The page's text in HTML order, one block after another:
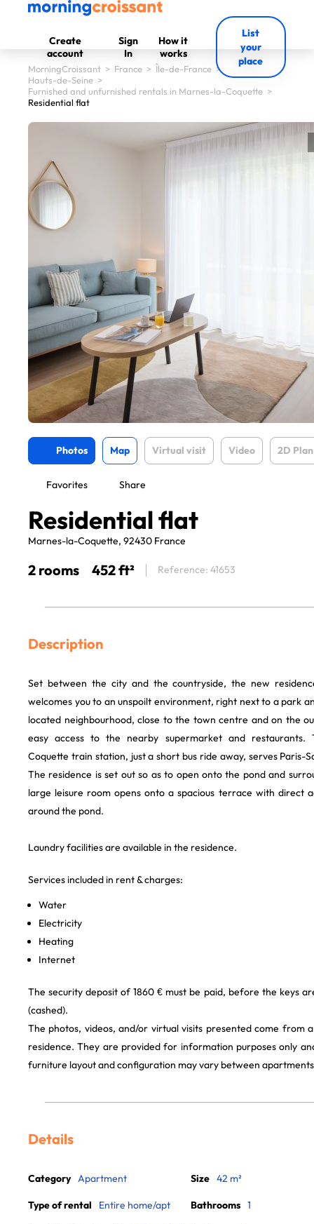
Create
account
Sign
In
How it
works
List
your
place
MorningCroissant > France > Île-de-France >
Hauts-de-Seine >
Furnished and unfurnished rentals in Marnes-la-Coquette >
Residential flat
Photos Map Virtual visit Video 2D Plan
Favorites Share
Residential flat
Marnes-la-Coquette, 92430 France
2 rooms 452 ft² Reference: 41653
Description
Set between the city and the countryside, the new
welcomes you to an unspoilt environment, right next to a park
located neighbourhood, close to the town centre and on the
easy access to the nearby supermarket and restaurants.
Coquette train station, just a short bus ride away, serves Paris-
The residence is set out so as to open onto the pond and
large leisure room opens onto a spacious terrace with direct
around the pond.
Laundry facilities are available in the residence.
Services included in rent & charges:
Water
Electricity
Heating
Internet
The security deposit of 1860 € must be paid, before the keys
(cashed).
The photos, videos, and/or virtual visits presented come from
residence. They are provided for information purposes only
furniture layout and configuration may vary between
Details
Category Apartment
Type of rental Entire home/apt
Size 42 m²
Bathrooms 1